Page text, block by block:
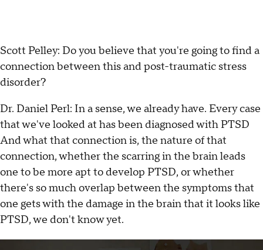
Scott Pelley: Do you believe that you're going to find a
connection between this and post-traumatic stress
disorder?
Dr. Daniel Perl: In a sense, we already have. Every case
that we've looked at has been diagnosed with PTSD
And what that connection is, the nature of that
connection, whether the scarring in the brain leads
one to be more apt to develop PTSD, or whether
there's so much overlap between the symptoms that
one gets with the damage in the brain that it looks like
PTSD, we don't know yet.